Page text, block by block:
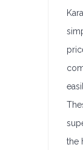
the